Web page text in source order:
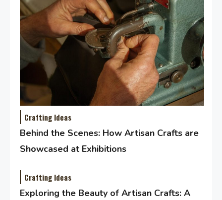
Crafting Ideas
Behind the Scenes: How Artisan Crafts are
Showcased at Exhibitions
Crafting Ideas
Exploring the Beauty of Artisan Crafts: A